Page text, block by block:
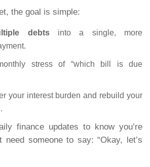
the goal is simple:
debtsinto a single, more
stress of “which bill is due
your interest burden and rebuild your
finance updates to know you’re
need someone to say: “Okay, let’s